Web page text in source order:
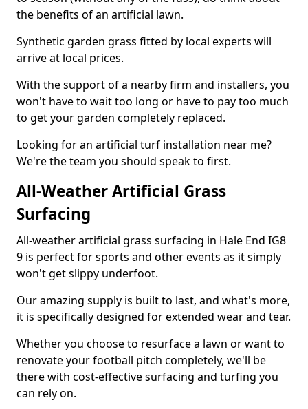
the benefits of an artificial lawn.
Synthetic garden grass fitted by local experts will
arrive at local prices.
With the support of a nearby firm and installers, you
won't have to wait too long or have to pay too much
to get your garden completely replaced.
Looking for an artificial turf installation near me?
We're the team you should speak to first.
All-Weather Artificial Grass
Surfacing
All-weather artificial grass surfacing in Hale End IG8
9 is perfect for sports and other events as it simply
won't get slippy underfoot.
Our amazing supply is built to last, and what's more,
it is specifically designed for extended wear and tear.
Whether you choose to resurface a lawn or want to
renovate your football pitch completely, we'll be
there with cost-effective surfacing and turfing you
can rely on.